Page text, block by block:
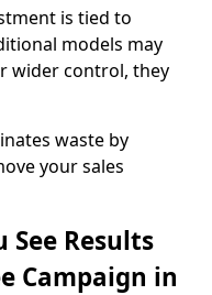
is tied to
models may
wider control, they
waste by
your sales
See Results
Campaign in